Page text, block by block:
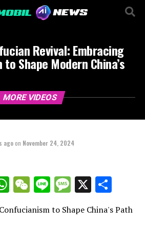
Revival: Embracing
Shape Modern China’s
MORE VIDEOS
agoon November 24, 2024
WhatsApp
WeChat
LineMessage
X
to Shape China's Path